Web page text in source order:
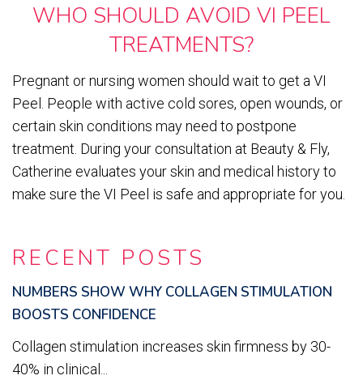
RECENT POSTS
NUMBERS SHOW WHY COLLAGEN STIMULATION
BOOSTS CONFIDENCE
Collagen stimulation increases skin firmness by 30-
40% in clinical...
WHO SHOULD AVOID VI PEEL
TREATMENTS?
Pregnant or nursing women should wait to get a VI
Peel. People with active cold sores, open wounds, or
certain skin conditions may need to postpone
treatment. During your consultation at Beauty & Fly,
Catherine evaluates your skin and medical history to
make sure the VI Peel is safe and appropriate for you.